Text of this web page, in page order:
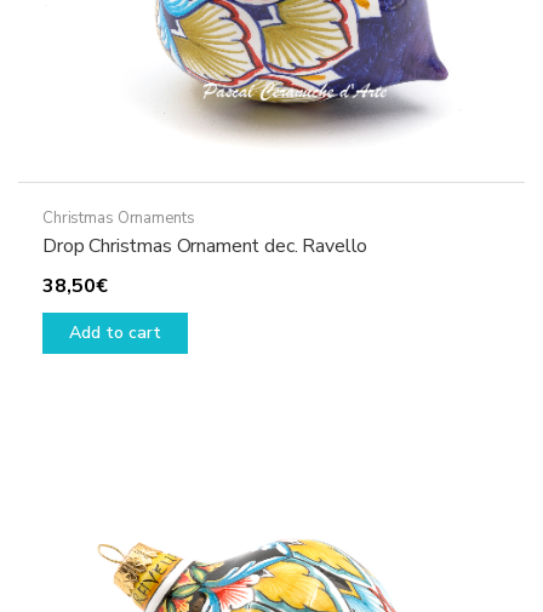
Christmas Ornaments
Drop Christmas Ornament dec. Ravello
38,50€
Add to cart